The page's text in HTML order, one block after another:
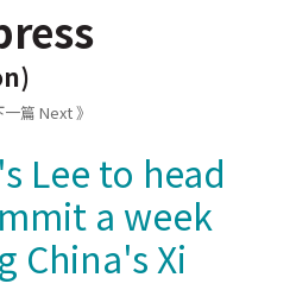
一篇 Next 》
Lee to head
a week
China's Xi